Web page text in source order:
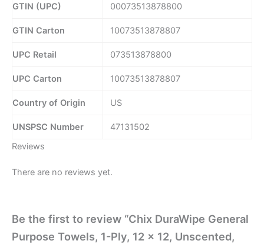
GTIN (UPC) 00073513878800
GTIN Carton 10073513878807
UPC Retail 073513878800
UPC Carton 10073513878807
Country of Origin US
UNSPSC Number
47131502
Reviews
There are no reviews yet.
Be the first to review “Chix DuraWipe General
Purpose Towels, 1-Ply, 12 x 12, Unscented,